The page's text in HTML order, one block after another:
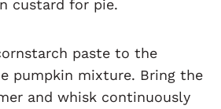
paste to the
pumpkin mixture. Bring the
and whisk continuously